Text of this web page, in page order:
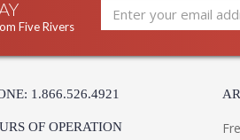
Five Rivers
1.866.526.4921
OF OPERATION